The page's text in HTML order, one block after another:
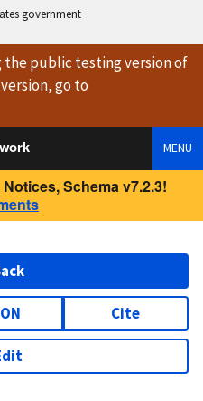
government
the public testing versionof
go to
MENU
Schema v7.2.3!
Cite